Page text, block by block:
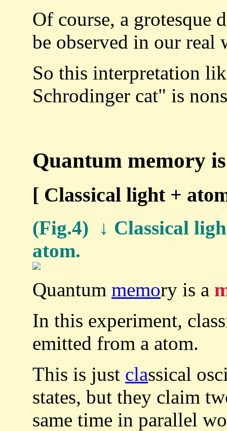
Of course, a grotesque
be observed in our real
So this interpretation
Schrodinger cat" is
Quantum memory
[ Classical light +
(Fig.4) ↓ Classical
atom.
Quantum memory is a
In this experiment,
emitted from a atom.
This is just classical
states, but they claim
same time in parallel